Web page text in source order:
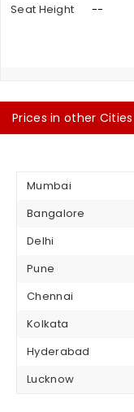
Seat Height
--
Prices in other Cities
Mumbai
Bangalore
Delhi
Pune
Chennai
Kolkata
Hyderabad
Lucknow